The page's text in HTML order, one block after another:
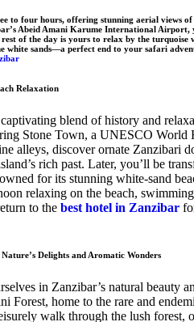
to four hours, offering stunning aerial views
Abeid Amani Karume International Airport,
of the day is yours to relax by the turquoise
white sands—a perfect end to your safari
Relaxation
blend of history and
Stone Town, a UNESCO World
alleys, discover ornate Zanzibari
rich past. Later, you’ll be
for its stunning white-sand
relaxing on the beach,
to the best hotel in Zanzibar
Delights and Aromatic Wonders
in Zanzibar’s natural beauty
Forest, home to the rare and
walk through the lush forest,